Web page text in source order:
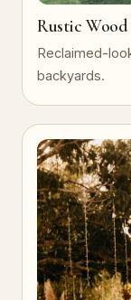
Rustic Wood
Reclaimed-
backyards.